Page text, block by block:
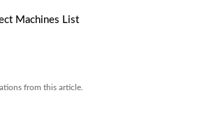
Machines List
from this article.